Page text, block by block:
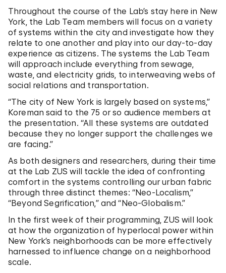
Throughout the course of the Lab’s stay here in New
York, the Lab Team members will focus on a variety
of systems within the city and investigate how they
relate to one another and play into our day-to-day
experience as citizens. The systems the Lab Team
will approach include everything from sewage,
waste, and electricity grids, to interweaving webs of
social relations and transportation.
“The city of New York is largely based on systems,”
Koreman said to the 75 or so audience members at
the presentation. “All these systems are outdated
because they no longer support the challenges we
are facing.”
As both designers and researchers, during their time
at the Lab ZUS will tackle the idea of confronting
comfort in the systems controlling our urban fabric
through three distinct themes: “Neo-Localism,”
“Beyond Segrification,” and “Neo-Globalism.”
In the first week of their programming, ZUS will look
at how the organization of hyperlocal power within
New York’s neighborhoods can be more effectively
harnessed to influence change on a neighborhood
scale.